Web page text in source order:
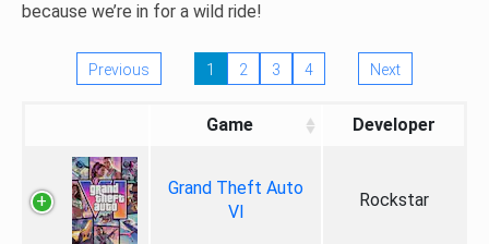
because we’re in for a wild ride!
Previous 1 2 3 4 Next
Game Developer
Grand Theft Auto
VI
Rockstar